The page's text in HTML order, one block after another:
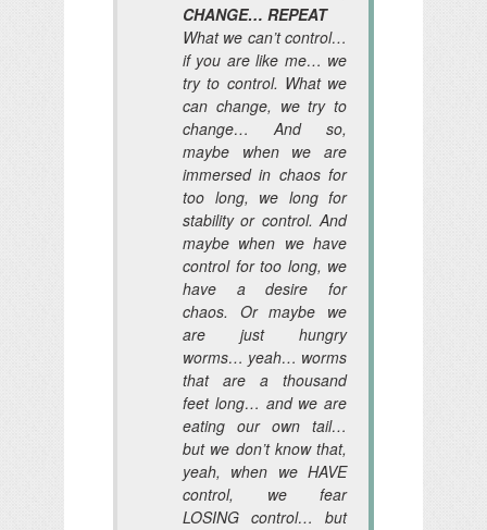
CHANGE… REPEAT
What we can’t control…
if you are like me… we
try to control. What we
can change, we try to
change… And so,
maybe when we are
immersed in chaos for
too long, we long for
stability or control. And
maybe when we have
control for too long, we
have a desire for
chaos. Or maybe we
are just hungry
worms… yeah… worms
that are a thousand
feet long… and we are
eating our own tail…
but we don’t know that,
yeah, when we HAVE
control, we fear
LOSING control… but